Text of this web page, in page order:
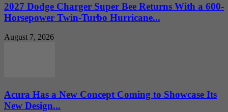
2027 Dodge Charger Super Bee Returns With a 600-
Horsepower Twin-Turbo Hurricane...
August 7, 2026
Acura Has a New Concept Coming to Showcase Its
New Design...